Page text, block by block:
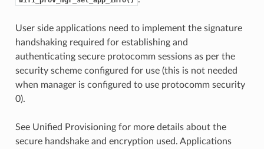
User side applications need to implement the signature
handshaking required for establishing and
authenticating secure protocomm sessions as per the
security scheme configured for use (this is not needed
when manager is configured to use protocomm security
0).
See Unified Provisioning for more details about the
secure handshake and encryption used. Applications